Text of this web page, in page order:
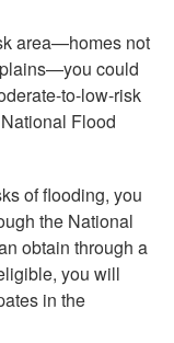
area—homes not
could
to-low-risk
Flood
of flooding, you
the National
obtain through a
you will
in the